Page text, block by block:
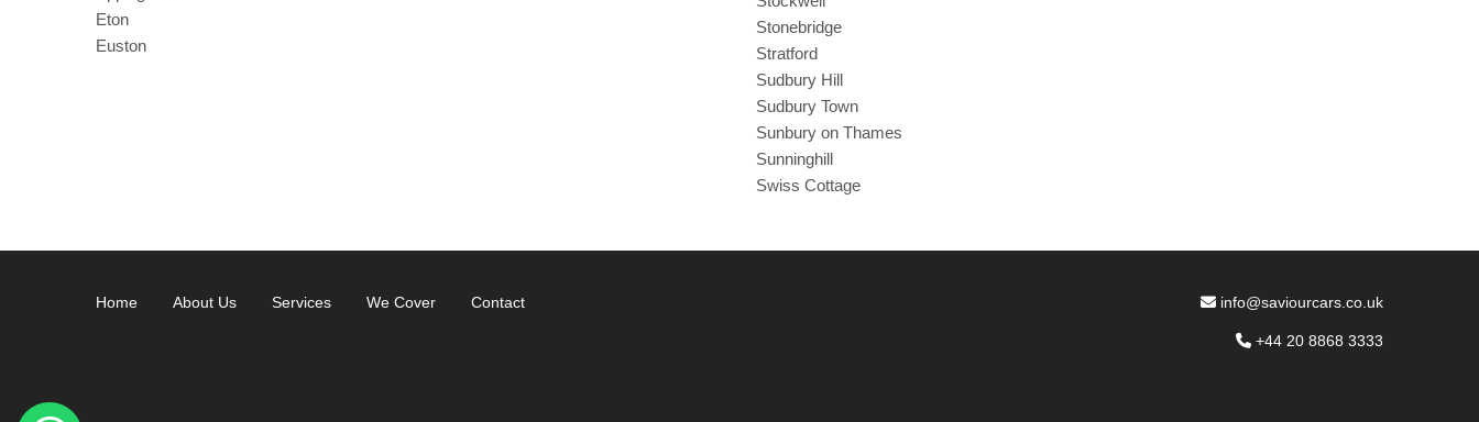
Eton
Euston
Stonebridge
Stratford
Sudbury Hill
Sudbury Town
Sunbury on Thames
Sunninghill
Swiss Cottage
Home About Us Services We Cover Contact info@saviourcars.co.uk
+44 20 8868 3333